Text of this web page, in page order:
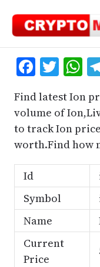
content
Find latest Ion
volume of
to track Ion
worth.Find how
Id
Symbol
Name
Current
Price